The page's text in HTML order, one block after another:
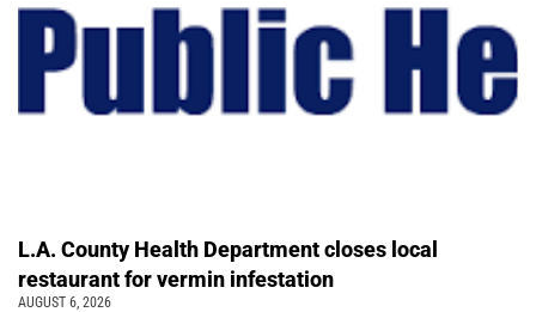
L.A. County Health Department closes local
restaurant for vermin infestation
AUGUST 6, 2026